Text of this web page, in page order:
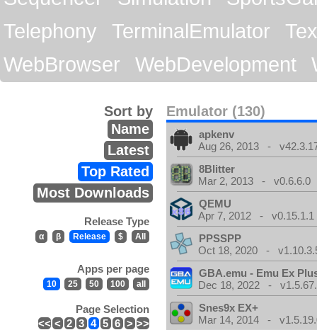
Telephony
TerminalEmulator
WebBrowser
WebDevelopment
Emulator (130)
Sort by
Name
Latest
Top Rated
Most Downloads
Release Type
α β Release $ All
Apps per page
10 25 50 100 all
Page Selection
<< < 2 3 4 5 6 > >>
apkenv
Aug 26, 2013 -
8Blitter
Mar 2, 2013 - v0.6.6.0
QEMU
Apr 7, 2012 - v0.15.1.1
PPSSPP
Oct 18, 2020 -
GBA.emu - Emu Ex
Dec 18, 2022 -
Snes9x EX+
Mar 14, 2014 -